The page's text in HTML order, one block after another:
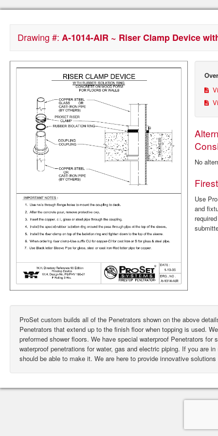
Drawing #: A-1014-AIR ~ Riser Clamp Device
No
Use
and
ProSet custom builds all of the Penetrators shown on the above
Penetrators that extend up to the finish floor when topping is used.
preformed shower floors. We have special waterproof Penetrators
waterproof penetrations for water, gas and electric piping. If you are
should be able to make it. We are here to provide innovative